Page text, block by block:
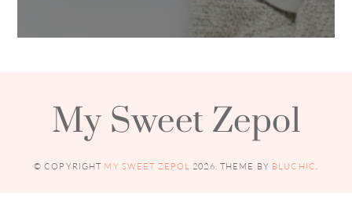
My Sweet Zepol
© COPYRIGHT MY SWEET ZEPOL 2026 . THEME BY BLUCHIC